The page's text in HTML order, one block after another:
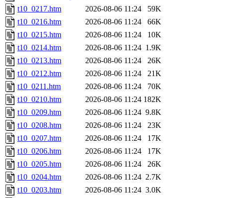
t10_0217.htm
2026-08-06 11:24
59K
t10_0216.htm
2026-08-06 11:24
66K
t10_0215.htm
2026-08-06 11:24
10K
t10_0214.htm
2026-08-06 11:24 1.9K
t10_0213.htm
2026-08-06 11:24
26K
t10_0212.htm
2026-08-06 11:24
21K
t10_0211.htm
2026-08-06 11:24
70K
t10_0210.htm
2026-08-06 11:24 182K
t10_0209.htm
2026-08-06 11:24 9.8K
t10_0208.htm
2026-08-06 11:24
23K
t10_0207.htm
2026-08-06 11:24
17K
t10_0206.htm
2026-08-06 11:24
17K
t10_0205.htm
2026-08-06 11:24
26K
t10_0204.htm
2026-08-06 11:24 2.7K
t10_0203.htm
2026-08-06 11:24 3.0K